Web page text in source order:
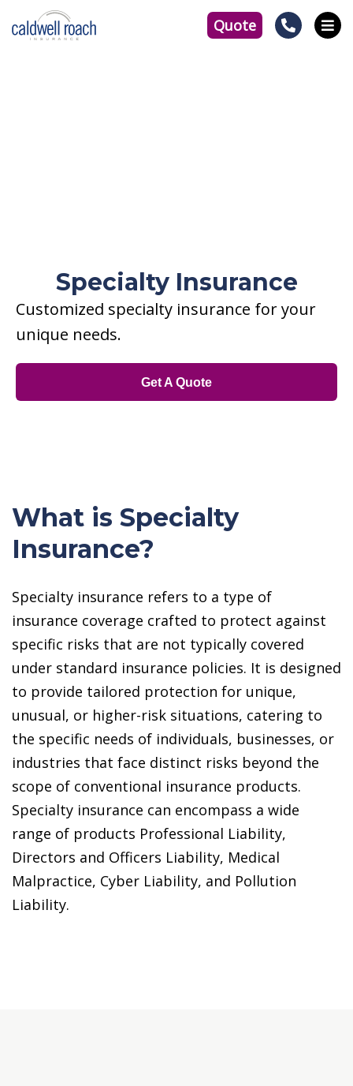
Quote
Phone
Specialty Insurance
Customized specialty insurance for your
unique needs.
Get A Quote
What is Specialty
Insurance?
Specialty insurance refers to a type of
insurance coverage crafted to protect against
specific risks that are not typically covered
under standard insurance policies. It is designed
to provide tailored protection for unique,
unusual, or higher-risk situations, catering to
the specific needs of individuals, businesses, or
industries that face distinct risks beyond the
scope of conventional insurance products.
Specialty insurance can encompass a wide
range of products Professional Liability,
Directors and Officers Liability, Medical
Malpractice, Cyber Liability, and Pollution
Liability.